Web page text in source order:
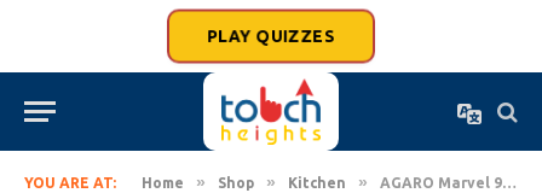
PLAY QUIZZES
YOU ARE AT: Home » Shop » Kitchen » AGARO Marvel 9 Liters Oven Toaster Griller